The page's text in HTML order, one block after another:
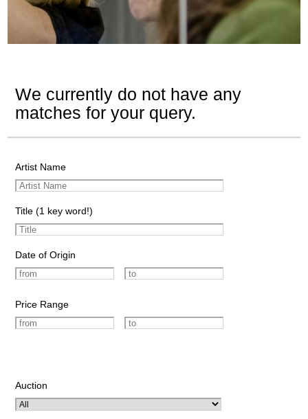
We currently do not have any
matches for your query.
Artist Name
Title (1 key word!)
Date of Origin
Price Range
Auction